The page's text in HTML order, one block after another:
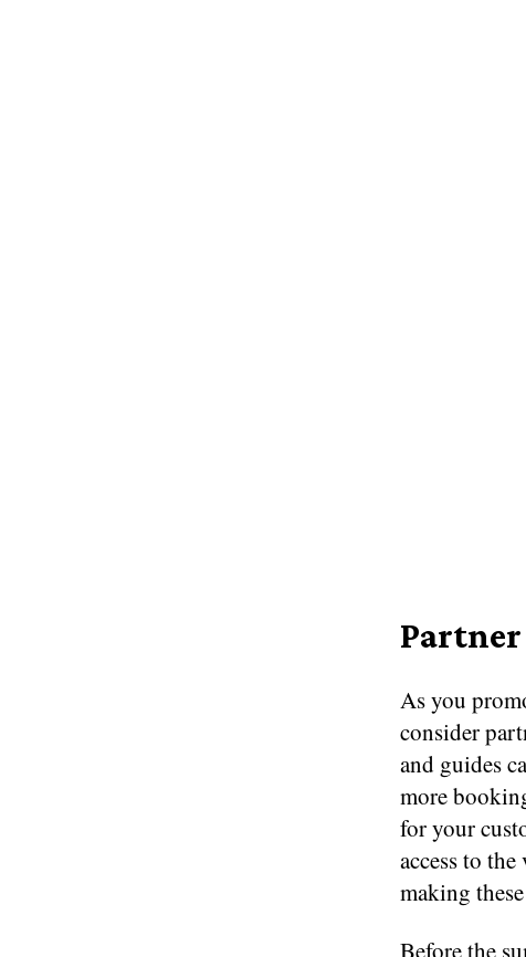
As you
consider
and guides
more
for your
access to
making
Before the